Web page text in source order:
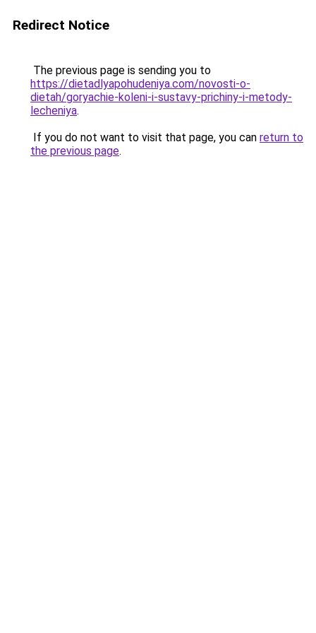
Redirect Notice
The previous page is sending you to
https://dietadlyapohudeniya.com/novosti-o-
dietah/goryachie-koleni-i-sustavy-prichiny-i-metody-
lecheniya.
If you do not want to visit that page, you can return to
the previous page.